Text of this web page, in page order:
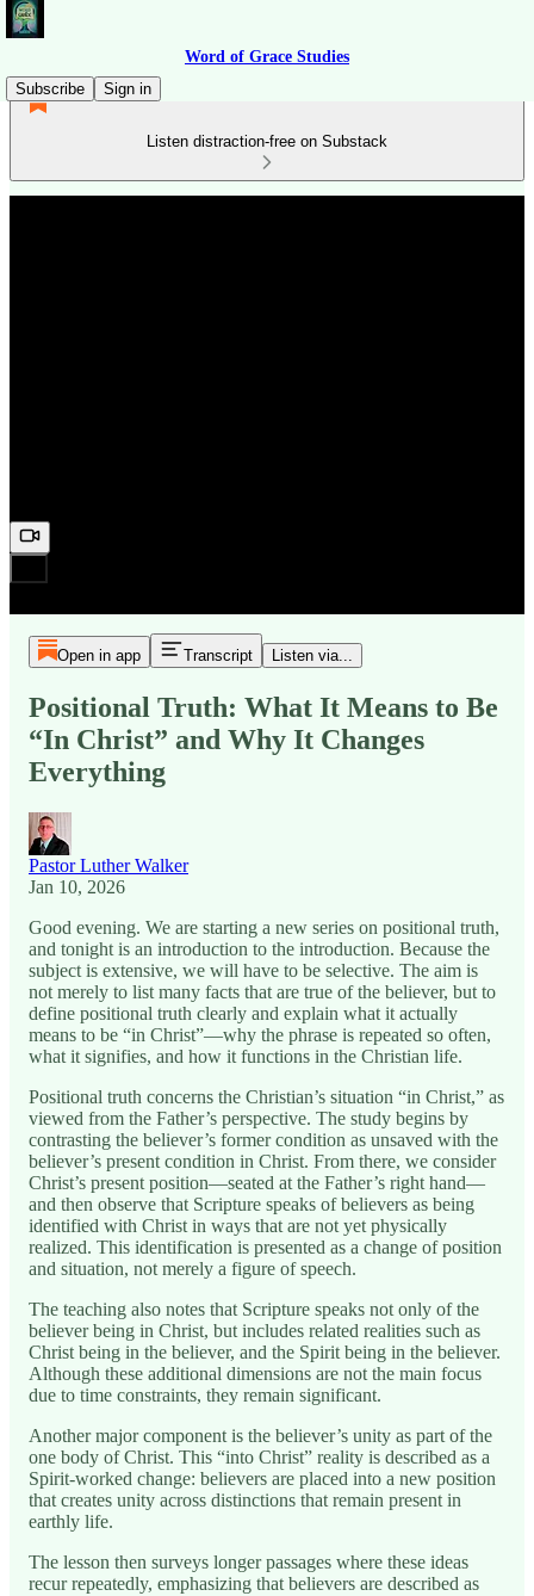
Word of Grace Studies
Subscribe
Sign in
Listen distraction-free on Substack
Open in app Transcript Listen via...
Positional Truth: What It Means to Be
“In Christ” and Why It Changes
Everything
Pastor Luther Walker
Jan 10, 2026
Good evening. We are starting a new series on positional truth,
and tonight is an introduction to the introduction. Because the
subject is extensive, we will have to be selective. The aim is
not merely to list many facts that are true of the believer, but to
define positional truth clearly and explain what it actually
means to be “in Christ”—why the phrase is repeated so often,
what it signifies, and how it functions in the Christian life.
Positional truth concerns the Christian’s situation “in Christ,” as
viewed from the Father’s perspective. The study begins by
contrasting the believer’s former condition as unsaved with the
believer’s present condition in Christ. From there, we consider
Christ’s present position—seated at the Father’s right hand—
and then observe that Scripture speaks of believers as being
identified with Christ in ways that are not yet physically
realized. This identification is presented as a change of position
and situation, not merely a figure of speech.
The teaching also notes that Scripture speaks not only of the
believer being in Christ, but includes related realities such as
Christ being in the believer, and the Spirit being in the believer.
Although these additional dimensions are not the main focus
due to time constraints, they remain significant.
Another major component is the believer’s unity as part of the
one body of Christ. This “into Christ” reality is described as a
Spirit-worked change: believers are placed into a new position
that creates unity across distinctions that remain present in
earthly life.
The lesson then surveys longer passages where these ideas
recur repeatedly, emphasizing that believers are described as